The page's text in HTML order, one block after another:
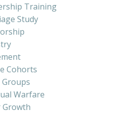
Training
Study
Cohorts
Groups
Warfare
Growth